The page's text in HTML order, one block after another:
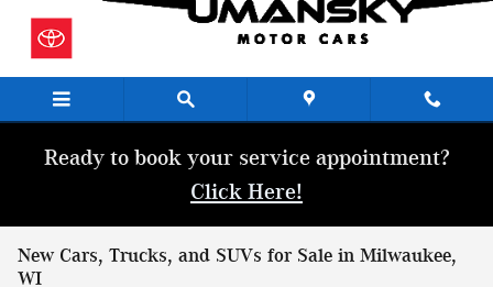
Ready to book your service appointment?
Click Here!
New Cars, Trucks, and SUVs for Sale in Milwaukee,
WI